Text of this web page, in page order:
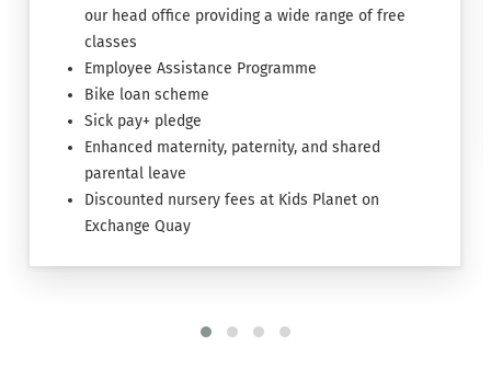
our head office providing a wide range of free
classes
Employee Assistance Programme
Bike loan scheme
Sick pay+ pledge
Enhanced maternity, paternity, and shared
parental leave
Discounted nursery fees at Kids Planet on
Exchange Quay